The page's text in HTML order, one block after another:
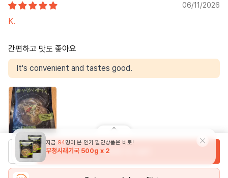
Add to cart
06/11/2026
K.
간편하고 맛도 좋아요
It's convenient and tastes good.
1 2 3